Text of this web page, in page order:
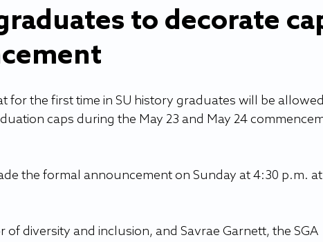
to decorate
for the first time in SU history graduates will be
caps during the May 23 and May 24
the formal announcement on Sunday at 4:30 p.m.
of diversity and inclusion, and Savrae Garnett, the SGA